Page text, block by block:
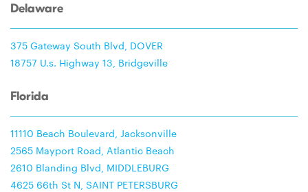
Delaware
375 Gateway South Blvd, DOVER
18757 U.s. Highway 13, Bridgeville
Florida
11110 Beach Boulevard, Jacksonville
2565 Mayport Road, Atlantic Beach
2610 Blanding Blvd, MIDDLEBURG
4625 66th St N, SAINT PETERSBURG